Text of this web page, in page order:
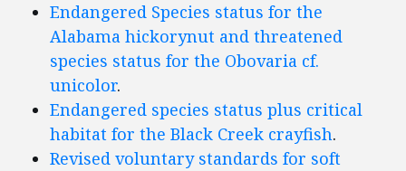
Endangered Species status for the
Alabama hickorynut and threatened
species status for the Obovaria cf.
unicolor.
Endangered species status plus critical
habitat for the Black Creek crayfish.
Revised voluntary standards for soft